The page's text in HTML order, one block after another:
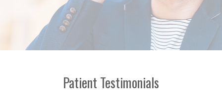
Patient Testimonials